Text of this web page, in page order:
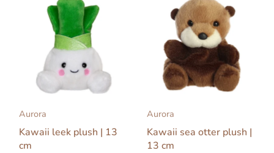
Aurora
Kawaii leek plush | 13
cm
Aurora
Kawaii sea otter plush |
13 cm